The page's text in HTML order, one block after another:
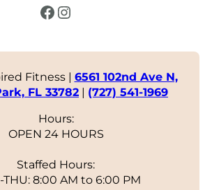
Facebook Instagram
Fitness | 6561 102nd Ave N,
FL 33782 | (727) 541-1969
Hours:
OPEN 24 HOURS
Staffed Hours:
THU: 8:00 AM to 6:00 PM